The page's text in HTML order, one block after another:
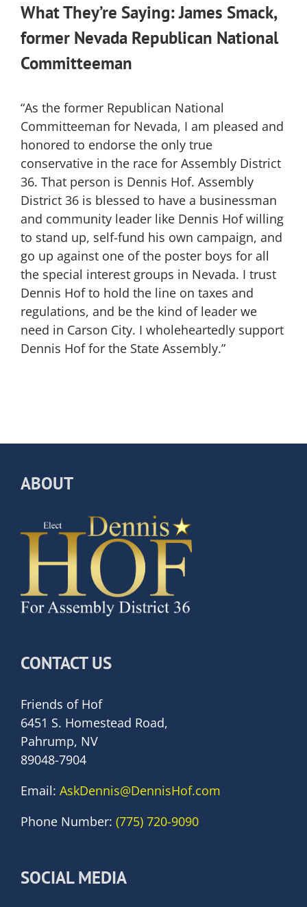
What They’re Saying: James Smack,
former Nevada Republican National
Committeeman
“As the former Republican National
Committeeman for Nevada, I am pleased and
honored to endorse the only true
conservative in the race for Assembly District
36. That person is Dennis Hof. Assembly
District 36 is blessed to have a businessman
and community leader like Dennis Hof willing
to stand up, self-fund his own campaign, and
go up against one of the poster boys for all
the special interest groups in Nevada. I trust
Dennis Hof to hold the line on taxes and
regulations, and be the kind of leader we
need in Carson City. I wholeheartedly support
Dennis Hof for the State Assembly.”
ABOUT
CONTACT US
Friends of Hof
6451 S. Homestead Road,
Pahrump, NV
89048-7904
Email: AskDennis@DennisHof.com
Phone Number: (775) 720-9090
SOCIAL MEDIA